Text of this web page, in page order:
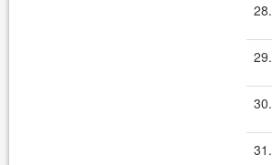
28.
29.
30.
31.